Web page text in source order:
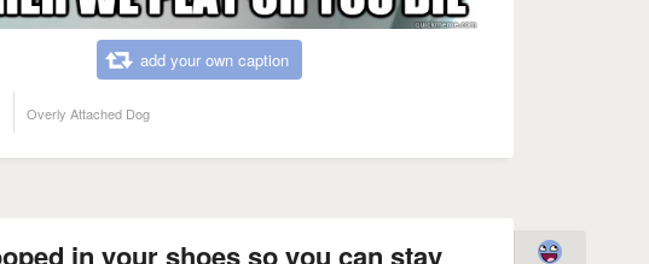
add your own caption
Overly Attached Dog
in your shoes so you can stay